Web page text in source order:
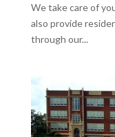
We take care of
also provide
through our...